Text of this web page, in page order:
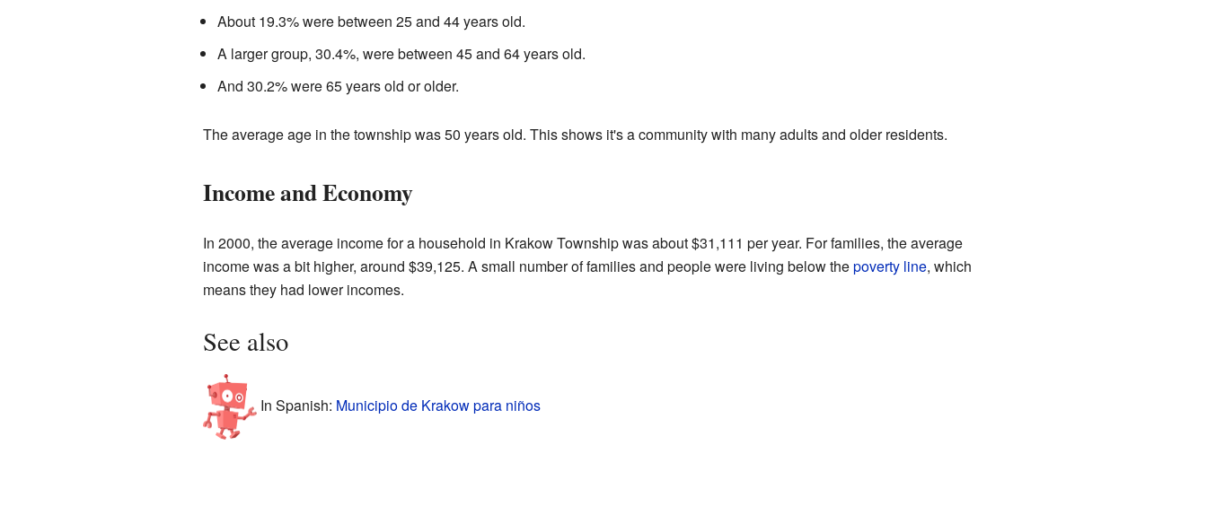
About 19.3% were between 25 and 44 years old.
A larger group, 30.4%, were between 45 and 64 years old.
And 30.2% were 65 years old or older.
The average age in the township was 50 years old. This shows it's a community with many adults and older residents.
Income and Economy
In 2000, the average income for a household in Krakow Township was about $31,111 per year. For families, the average
income was a bit higher, around $39,125. A small number of families and people were living below thepoverty line, which
means they had lower incomes.
See also
In Spanish: Municipio de Krakow para niños